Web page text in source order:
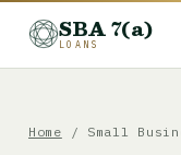
SBA 7(a)
LOANS
Home / Small